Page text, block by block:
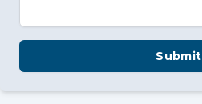
Submit